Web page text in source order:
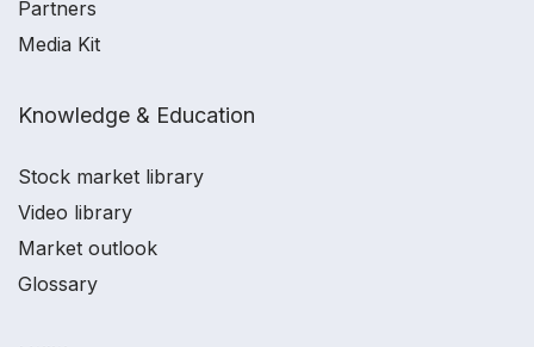
Partners
Media Kit
Knowledge & Education
Stock market library
Video library
Market outlook
Glossary